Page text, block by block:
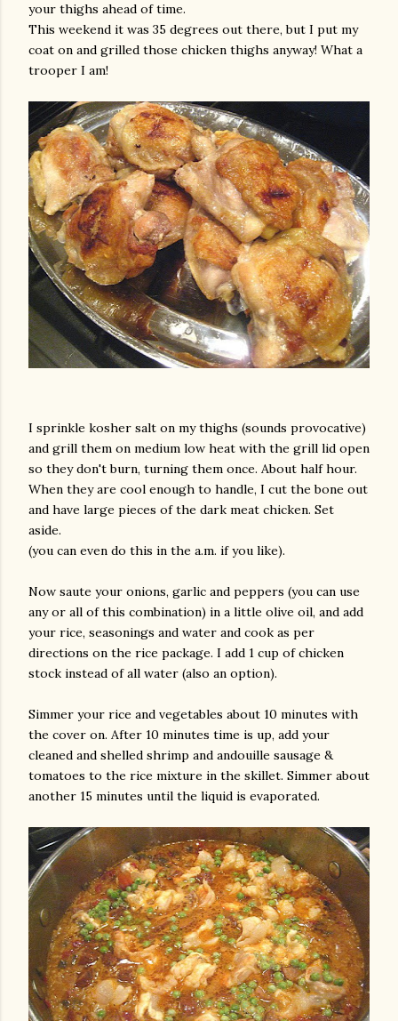
your thighs ahead of time.
This weekend it was 35 degrees out there, but I put my
coat on and grilled those chicken thighs anyway! What a
trooper I am!
I sprinkle kosher salt on my thighs (sounds provocative)
and grill them on medium low heat with the grill lid open
so they don't burn, turning them once. About half hour.
When they are cool enough to handle, I cut the bone out
and have large pieces of the dark meat chicken. Set
aside.
(you can even do this in the a.m. if you like).
Now saute your onions, garlic and peppers (you can use
any or all of this combination) in a little olive oil, and add
your rice, seasonings and water and cook as per
directions on the rice package. I add 1 cup of chicken
stock instead of all water (also an option).
Simmer your rice and vegetables about 10 minutes with
the cover on. After 10 minutes time is up, add your
cleaned and shelled shrimp and andouille sausage &
tomatoes to the rice mixture in the skillet. Simmer about
another 15 minutes until the liquid is evaporated.